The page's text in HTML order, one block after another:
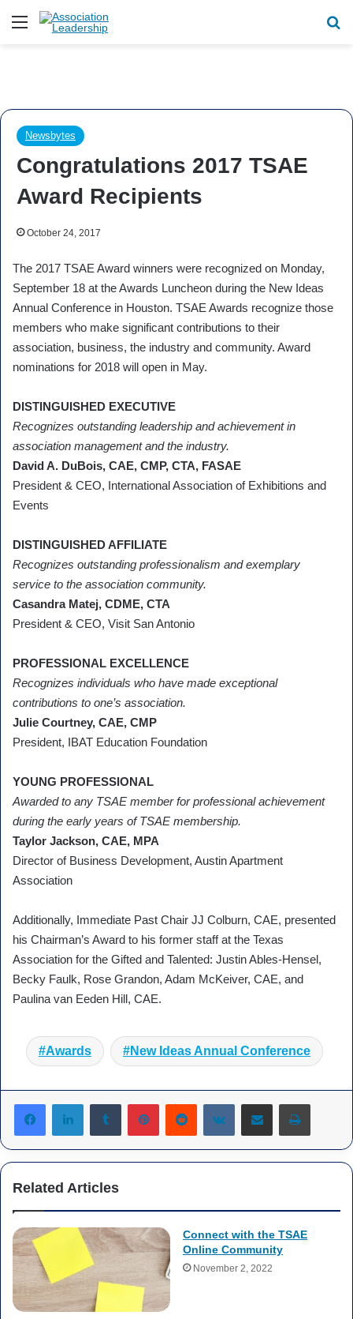
Menu
Newsbytes
Congratulations 2017 TSAE
Award Recipients
October 24, 2017
The 2017 TSAE Award winners were recognized on Monday,
September 18 at the Awards Luncheon during the New Ideas
Annual Conference in Houston. TSAE Awards recognize those
members who make significant contributions to their
association, business, the industry and community. Award
nominations for 2018 will open in May.
DISTINGUISHED EXECUTIVE
Recognizes outstanding leadership and achievement in
association management and the industry.
David A. DuBois, CAE, CMP, CTA, FASAE
President & CEO, International Association of Exhibitions and
Events
DISTINGUISHED AFFILIATE
Recognizes outstanding professionalism and exemplary
service to the association community.
Casandra Matej, CDME, CTA
President & CEO, Visit San Antonio
PROFESSIONAL EXCELLENCE
Recognizes individuals who have made exceptional
contributions to one’s association.
Julie Courtney, CAE, CMP
President, IBAT Education Foundation
YOUNG PROFESSIONAL
Awarded to any TSAE member for professional achievement
during the early years of TSAE membership.
Taylor Jackson, CAE, MPA
Director of Business Development, Austin Apartment
Association
Additionally, Immediate Past Chair JJ Colburn, CAE, presented
his Chairman’s Award to his former staff at the Texas
Association for the Gifted and Talented: Justin Ables-Hensel,
Becky Faulk, Rose Grandon, Adam McKeiver, CAE, and
Paulina van Eeden Hill, CAE.
Awards New Ideas Annual Conference
Related Articles
Connect with the TSAE
Online Community
November 2, 2022